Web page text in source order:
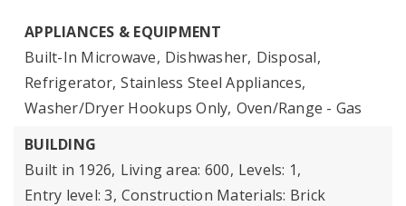
APPLIANCES & EQUIPMENT
Built-In Microwave, Dishwasher, Disposal,
Refrigerator, Stainless Steel Appliances,
Washer/Dryer Hookups Only, Oven/Range - Gas
BUILDING
Built in 1926, Living area: 600, Levels: 1,
Entry level: 3, Construction Materials: Brick